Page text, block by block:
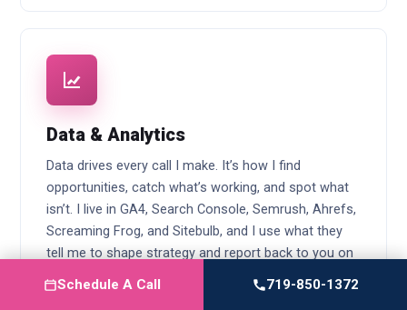
Data & Analytics
Data drives every call I make. It’s how I find
opportunities, catch what’s working, and spot what
isn’t. I live in GA4, Search Console, Semrush, Ahrefs,
Screaming Frog, and Sitebulb, and I use what they
tell me to shape strategy and report back to you on
Schedule A Call 719-850-1372